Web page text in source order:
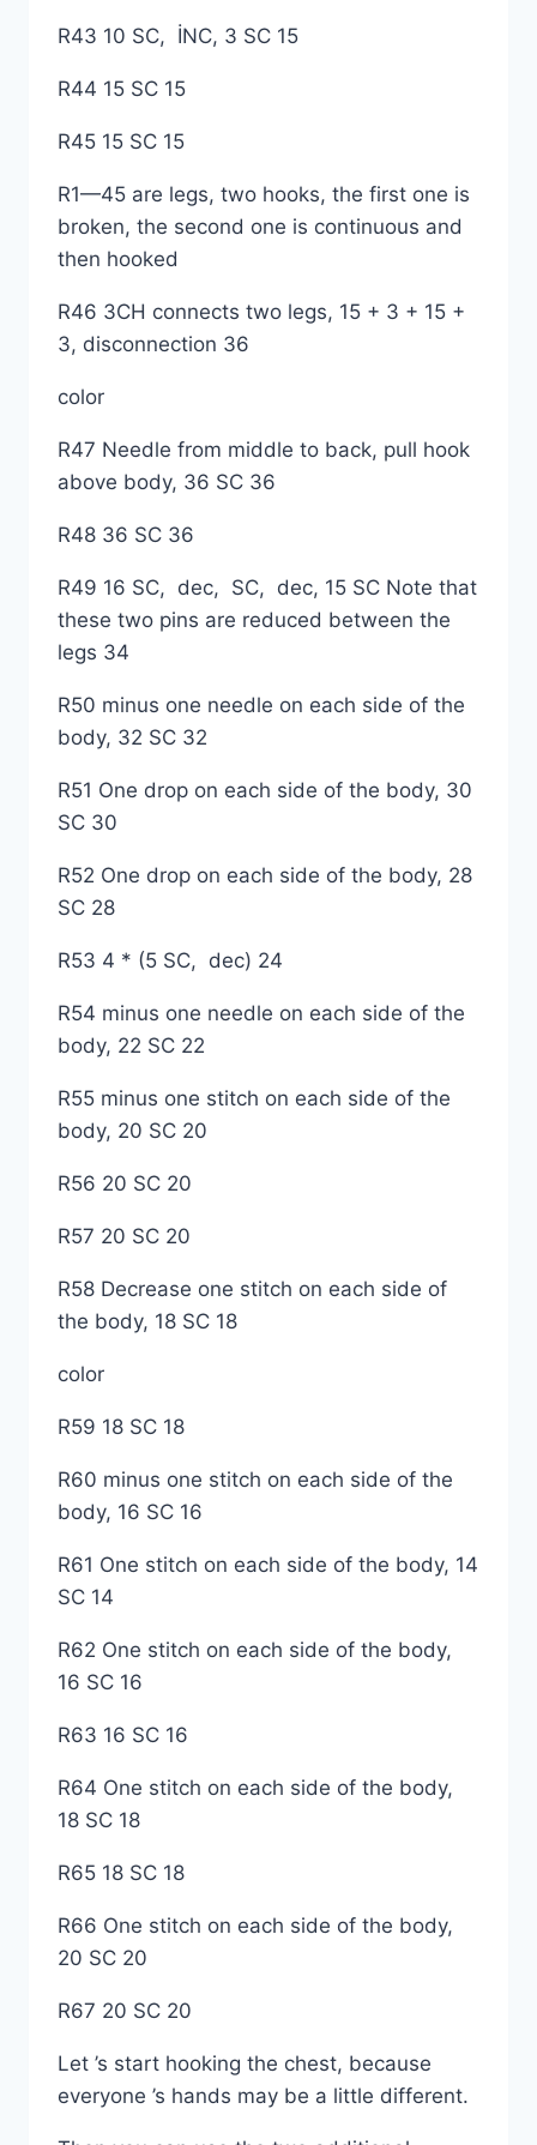
R43 10 SC, İNC, 3 SC 15
R44 15 SC 15
R45 15 SC 15
R1—45 are legs, two hooks, the first one is
broken, the second one is continuous and
then hooked
R46 3CH connects two legs, 15 + 3 + 15 +
3, disconnection 36
color
R47 Needle from middle to back, pull hook
above body, 36 SC 36
R48 36 SC 36
R49 16 SC, dec, SC, dec, 15 SC Note that
these two pins are reduced between the
legs 34
R50 minus one needle on each side of the
body, 32 SC 32
R51 One drop on each side of the body, 30
SC 30
R52 One drop on each side of the body, 28
SC 28
R53 4 * (5 SC, dec) 24
R54 minus one needle on each side of the
body, 22 SC 22
R55 minus one stitch on each side of the
body, 20 SC 20
R56 20 SC 20
R57 20 SC 20
R58 Decrease one stitch on each side of
the body, 18 SC 18
color
R59 18 SC 18
R60 minus one stitch on each side of the
body, 16 SC 16
R61 One stitch on each side of the body, 14
SC 14
R62 One stitch on each side of the body,
16 SC 16
R63 16 SC 16
R64 One stitch on each side of the body,
18 SC 18
R65 18 SC 18
R66 One stitch on each side of the body,
20 SC 20
R67 20 SC 20
Let ’s start hooking the chest, because
everyone ’s hands may be a little different.